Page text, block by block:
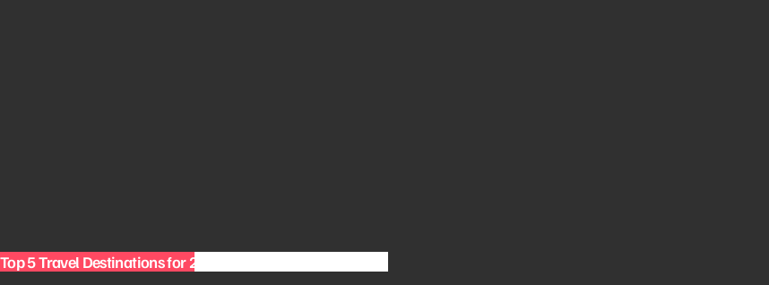
Top 5 Travel Destinations for 2027: The Ultimate Bucket List